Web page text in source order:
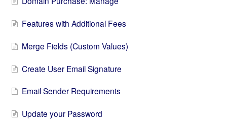
Features with Additional Fees
Merge Fields (Custom Values)
Create User Email Signature
Email Sender Requirements
Update your Password